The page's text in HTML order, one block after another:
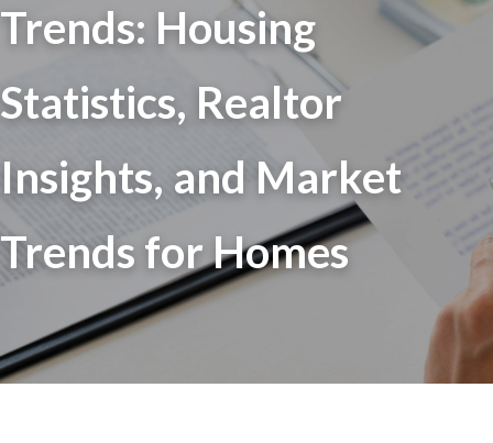
Trends: Housing
Statistics, Realtor
Insights, and Market
Trends for Homes